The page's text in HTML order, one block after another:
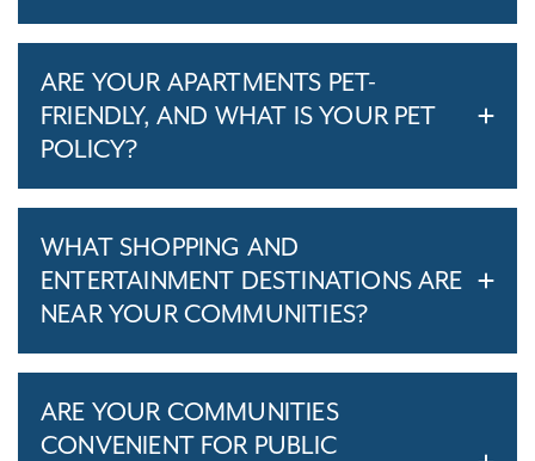
ARE YOUR APARTMENTS PET-
FRIENDLY, AND WHAT IS YOUR PET
POLICY?
WHAT SHOPPING AND
ENTERTAINMENT DESTINATIONS ARE
NEAR YOUR COMMUNITIES?
ARE YOUR COMMUNITIES
CONVENIENT FOR PUBLIC